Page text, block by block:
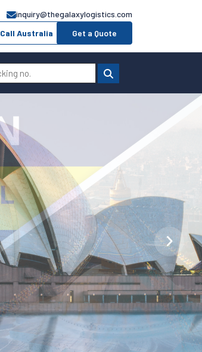
inquiry@thegalaxylogistics.com
Call Australia Get a Quote